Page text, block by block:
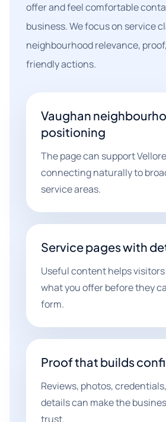
offer and feel comfortable
business. We focus on service
neighbourhood relevance,
friendly actions.
Vaughan
positioning
The page can support
connecting naturally to
service areas.
Service pages with
Useful content helps
what you offer before they
form.
Proof that builds
Reviews, photos,
details can make the
trust.